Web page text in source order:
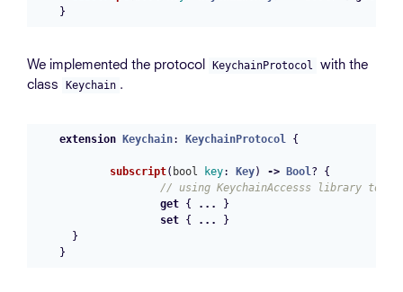
}
We implemented the protocol KeychainProtocol
with the
class
Keychain .
extension Keychain: KeychainProtocol {
subscript( bool key: Key) -> Bool ?
{
// using KeychainAccesss library to
get { ...
}
set { ...
}
}
}